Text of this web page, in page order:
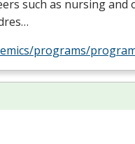
such as nursing and
programs/